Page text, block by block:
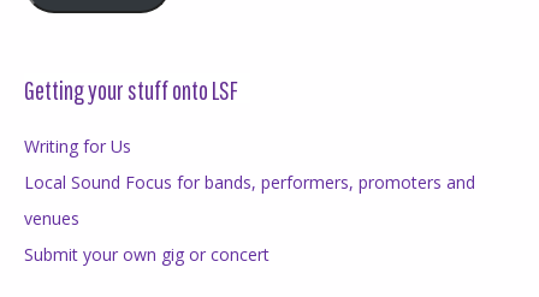
Getting your stuff onto LSF
Writing for Us
Local Sound Focus for bands, performers, promoters and
venues
Submit your own gig or concert